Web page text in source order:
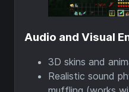
Audio and Visual
3D skins and
Realistic sound